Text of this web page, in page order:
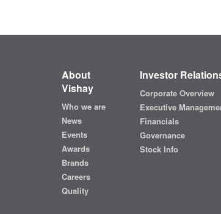
About
Vishay
Who we are
News
Events
Awards
Brands
Careers
Quality
Investor
Corporate Overview
Executive
Financials
Governance
Stock Info